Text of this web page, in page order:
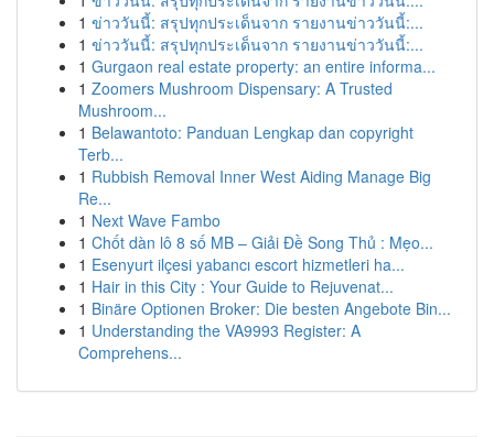
1 ข่าววันนี้: สรุปทุกประเด็นจาก รายงานข่าววันนี้:...
1 ข่าววันนี้: สรุปทุกประเด็นจาก รายงานข่าววันนี้:...
1 Gurgaon real estate property: an entire informa...
1 Zoomers Mushroom Dispensary: A Trusted
Mushroom...
1 Belawantoto: Panduan Lengkap dan copyright
Terb...
1 Rubbish Removal Inner West Aiding Manage Big
Re...
1 Next Wave Fambo
1 Chốt dàn lô 8 số MB – Giải Đề Song Thủ : Mẹo...
1 Esenyurt ilçesi yabancı escort hizmetleri ha...
1 Hair in this City : Your Guide to Rejuvenat...
1 Binäre Optionen Broker: Die besten Angebote Bin...
1 Understanding the VA9993 Register: A
Comprehens...